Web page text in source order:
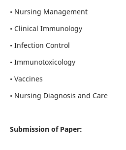
• Nursing Management
• Clinical Immunology
• Infection Control
• Immunotoxicology
• Vaccines
• Nursing Diagnosis and Care
Submission of Paper: